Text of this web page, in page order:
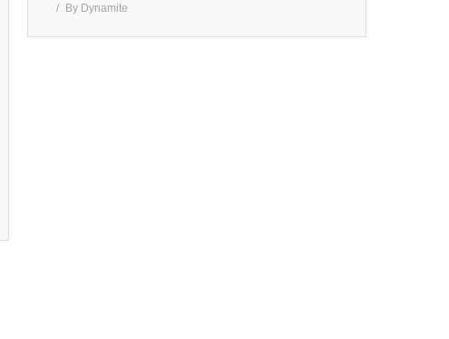
By Dynamite